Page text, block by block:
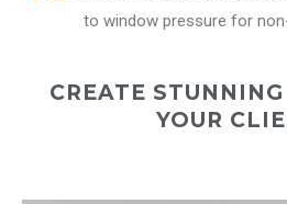
to window pressure for
CREATE
YOUR